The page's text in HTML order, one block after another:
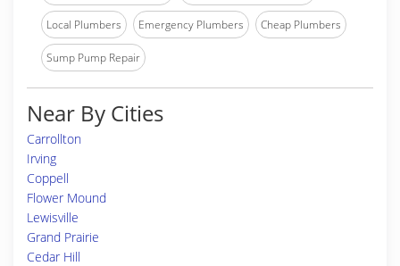
Local Plumbers Emergency Plumbers Cheap Plumbers
Sump Pump Repair
Near By Cities
Carrollton
Irving
Coppell
Flower Mound
Lewisville
Grand Prairie
Cedar Hill